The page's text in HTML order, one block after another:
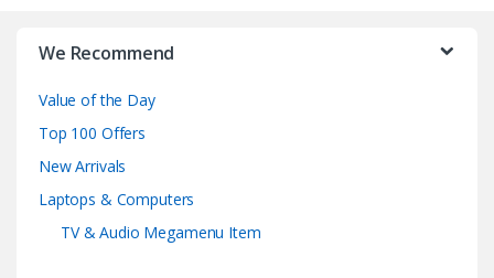
We Recommend
Value of the Day
Top 100 Offers
New Arrivals
Laptops & Computers
TV & Audio Megamenu Item